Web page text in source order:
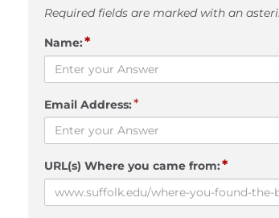
Required fields are marked with an
Name:*
Email Address:*
URL(s) Where you came from:*